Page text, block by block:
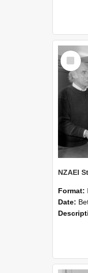
Select
Item
Format:
Date: